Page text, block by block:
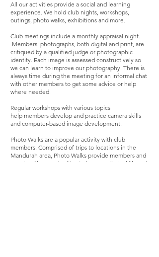
All our activities provide a social and learning
experience. We hold club nights, workshops,
outings, photo walks, exhibitions and more.
Club meetings include a monthly appraisal night.
Members' photographs, both digital and print, are
critiqued by a qualified judge or photographic
identity. Each image is assessed constructively so
we can learn to improve our photography. There is
always time during the meeting for an informal chat
with other members to get some advice or help
where needed.
Regular workshops with various topics
help members develop and practice camera skills
and computer-based image development.
Photo Walks are a popular activity with club
members. Comprised of trips to locations in the
Mandurah area, Photo Walks provide members and
guests with opportunities to improve their skills and